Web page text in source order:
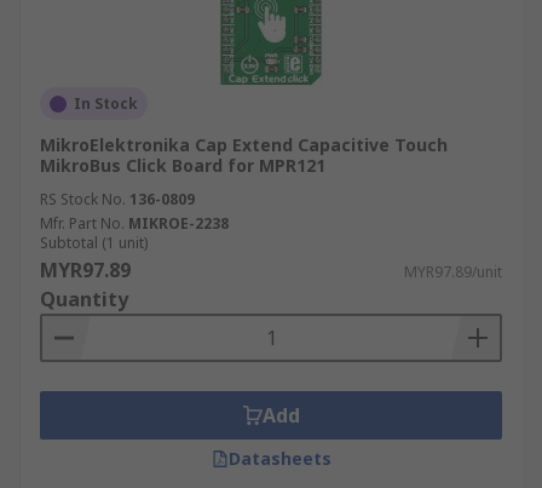
In Stock
MikroElektronika Cap Extend Capacitive Touch
MikroBus Click Board for MPR121
RS Stock No. 136-0809
Mfr. Part No. MIKROE-2238
Subtotal (1 unit)
MYR97.89 MYR97.89/unit
Quantity
Add
Datasheets